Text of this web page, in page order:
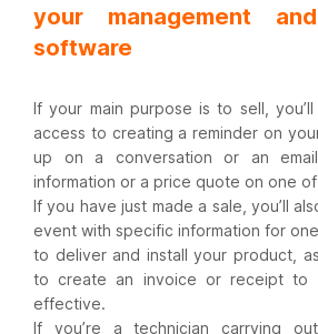
your management
software
If your main purpose is to sell,
access to creating a reminder on
up on a conversation or an
information or a price quote on one
If you have just made a sale, you’ll
event with specific information for
to deliver and install your product,
to create an invoice or receipt to
effective.
If you’re a technician carrying